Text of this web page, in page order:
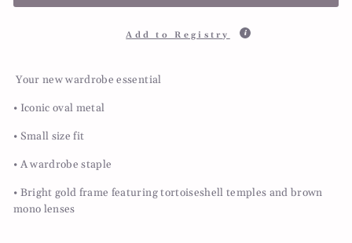
Add to Registry
Your new wardrobe essential
• Iconic oval metal
• Small size fit
• A wardrobe staple
• Bright gold frame featuring tortoiseshell temples and brown
mono lenses